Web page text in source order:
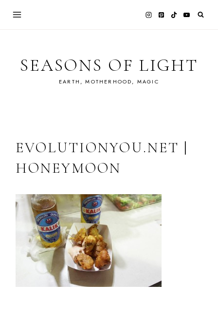
SEASONS OF LIGHT
EARTH, MOTHERHOOD, MAGIC
EVOLUTIONYOU.NET |
HONEYMOON